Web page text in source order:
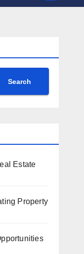
Search
Estate
Property